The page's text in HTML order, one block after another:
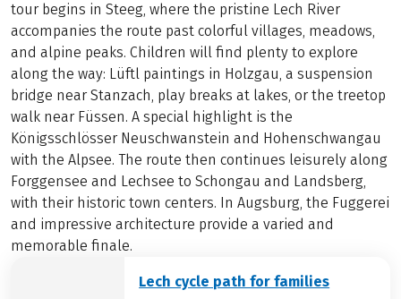
tour begins in Steeg, where the pristine Lech River
accompanies the route past colorful villages, meadows,
and alpine peaks. Children will find plenty to explore
along the way: Lüftl paintings in Holzgau, a suspension
bridge near Stanzach, play breaks at lakes, or the treetop
walk near Füssen. A special highlight is the
Königsschlösser Neuschwanstein and Hohenschwangau
with the Alpsee. The route then continues leisurely along
Forggensee and Lechsee to Schongau and Landsberg,
with their historic town centers. In Augsburg, the Fuggerei
and impressive architecture provide a varied and
memorable finale.
Lech cycle path for families